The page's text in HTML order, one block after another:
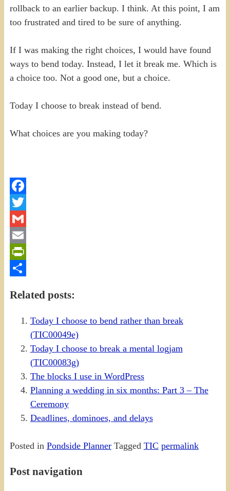
rollback to an earlier backup. I think. At this point, I am
too frustrated and tired to be sure of anything.
If I was making the right choices, I would have found
ways to bend today. Instead, I let it break me. Which is
a choice too. Not a good one, but a choice.
Today I choose to break instead of bend.
What choices are you making today?
Facebook
Twitter
Gmail
Email
PrintFriendly
Related posts:
Today I choose to bend rather than break
(TIC00049e)
Today I choose to break a mental logjam
(TIC00083g)
The blocks I use in WordPress
Planning a wedding in six months: Part 3 – The
Ceremony
Deadlines, dominoes, and delays
Posted in Pondside Planner Tagged TIC permalink
Post navigation